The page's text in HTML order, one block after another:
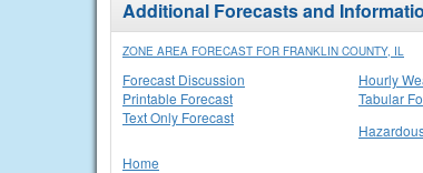
Additional Forecasts and
ZONE AREA FORECAST FOR FRANKLIN COUNTY, IL
Forecast Discussion
Printable Forecast
Text Only Forecast
Hourly
Tabular
Home